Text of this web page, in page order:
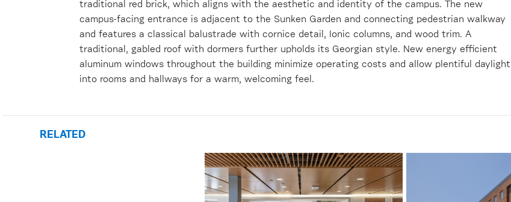
traditional red brick, which aligns with the aesthetic and identity of the campus. The new
campus-facing entrance is adjacent to the Sunken Garden and connecting pedestrian walkway
and features a classical balustrade with cornice detail, Ionic columns, and wood trim. A
traditional, gabled roof with dormers further upholds its Georgian style. New energy efficient
aluminum windows throughout the building minimize operating costs and allow plentiful daylight
into rooms and hallways for a warm, welcoming feel.
RELATED